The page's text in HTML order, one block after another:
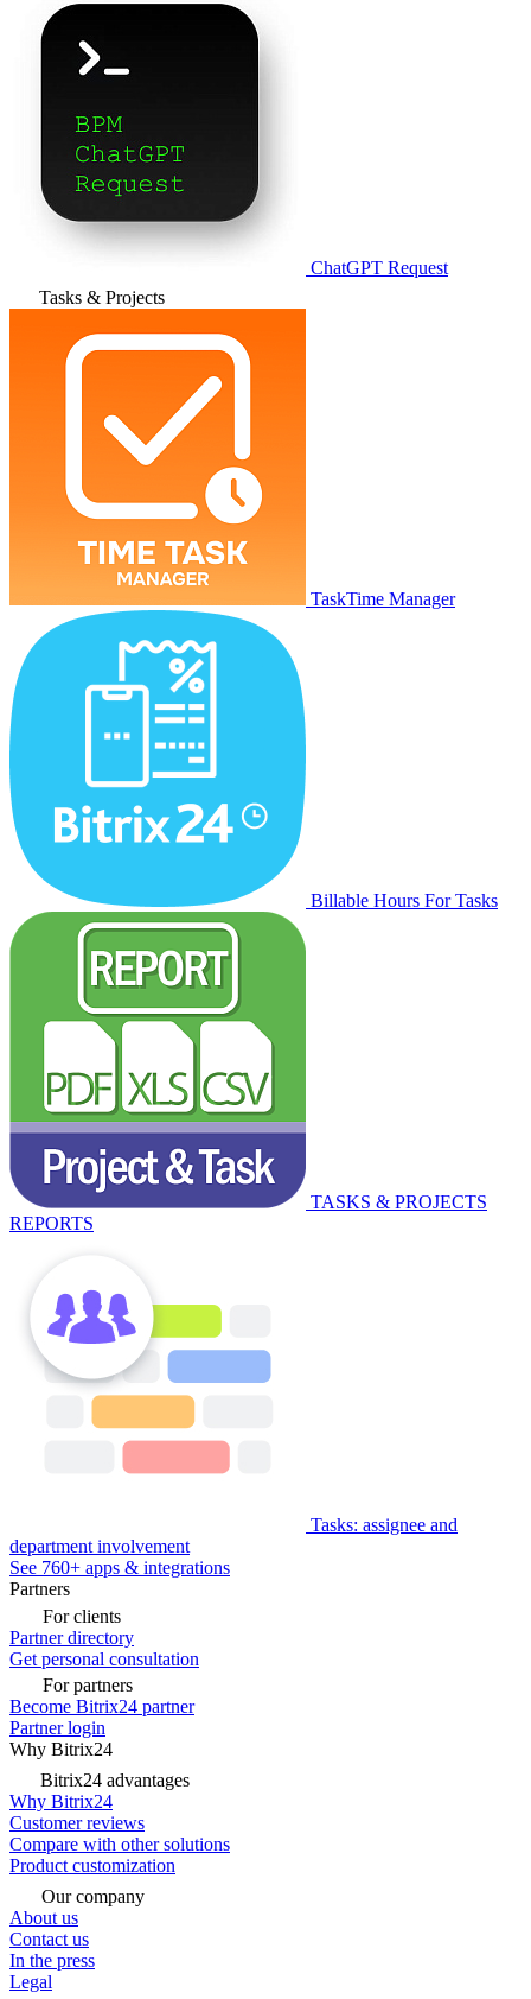
ChatGPT Request
Tasks & Projects
TaskTime Manager
Billable Hours For Tasks
TASKS & PROJECTS
REPORTS
Tasks: assignee and
department involvement
See 760+ apps & integrations
Partners
For clients
Partner directory
Get personal consultation
For partners
Become Bitrix24 partner
Partner login
Why Bitrix24
Bitrix24 advantages
Why Bitrix24
Customer reviews
Compare with other solutions
Product customization
Our company
About us
Contact us
In the press
Legal